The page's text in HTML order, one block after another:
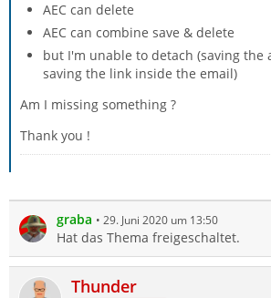
AEC can delete
AEC can combine save & delete
but I'm unable to detach (saving the
saving the link inside the email)
Am I missing something ?
Thank you !
graba 29. Juni 2020 um 13:50
Hat das Thema freigeschaltet.
Thunder